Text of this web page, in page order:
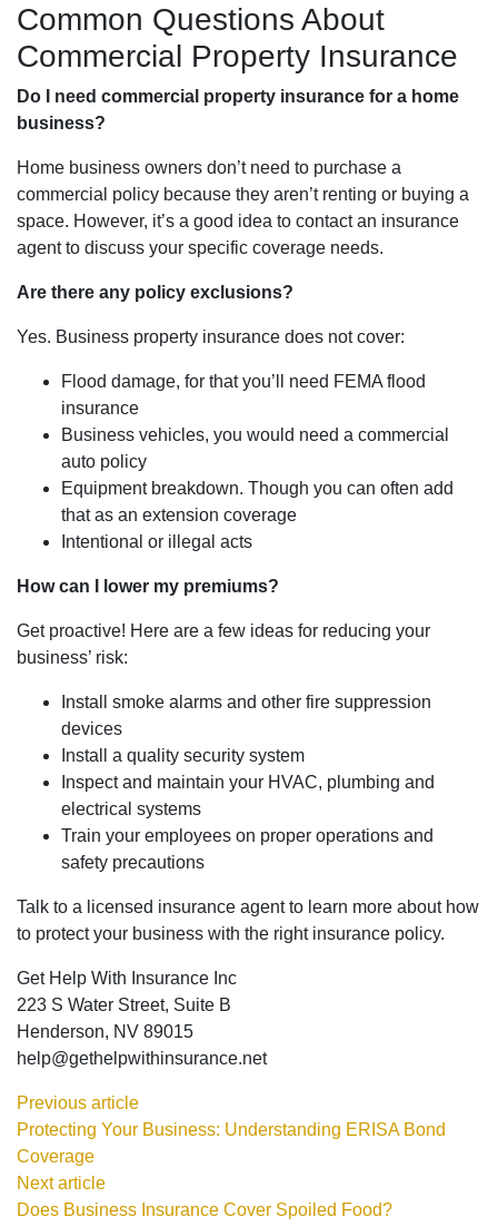
Common Questions About
Commercial Property Insurance
Do I need commercial property insurance for a home
business?
Home business owners don’t need to purchase a
commercial policy because they aren’t renting or buying a
space. However, it’s a good idea to contact an insurance
agent to discuss your specific coverage needs.
Are there any policy exclusions?
Yes. Business property insurance does not cover:
Flood damage, for that you’ll need FEMA flood
insurance
Business vehicles, you would need a commercial
auto policy
Equipment breakdown. Though you can often add
that as an extension coverage
Intentional or illegal acts
How can I lower my premiums?
Get proactive! Here are a few ideas for reducing your
business’ risk:
Install smoke alarms and other fire suppression
devices
Install a quality security system
Inspect and maintain your HVAC, plumbing and
electrical systems
Train your employees on proper operations and
safety precautions
Talk to a licensed insurance agent to learn more about how
to protect your business with the right insurance policy.
Get Help With Insurance Inc
223 S Water Street, Suite B
Henderson, NV 89015
help@gethelpwithinsurance.net
Previous article
Protecting Your Business: Understanding ERISA Bond
Coverage
Next article
Does Business Insurance Cover Spoiled Food?